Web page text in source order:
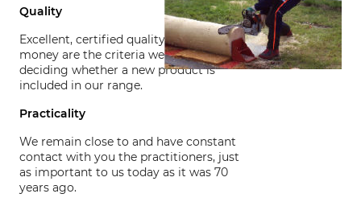
Quality
Excellent, certified quality and value for
money are the criteria we use for
deciding whether a new product is
included in our range.
Practicality
We remain close to and have constant
contact with you the practitioners, just
as important to us today as it was 70
years ago.